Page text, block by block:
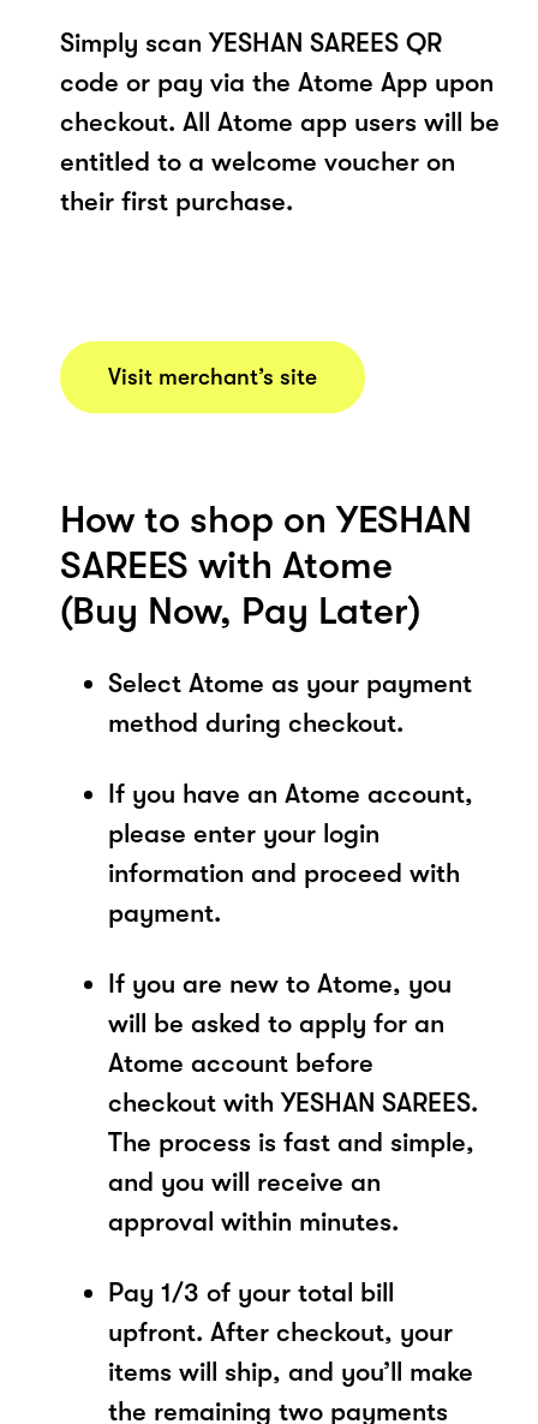
Simply scan YESHAN SAREES QR
code or pay via the Atome App upon
checkout. All Atome app users will be
entitled to a welcome voucher on
their first purchase.
Visit merchant’s site
How to shop on YESHAN
SAREES with Atome
(Buy Now, Pay Later)
Select Atome as your payment
method during checkout.
If you have an Atome account,
please enter your login
information and proceed with
payment.
If you are new to Atome, you
will be asked to apply for an
Atome account before
checkout with YESHAN SAREES.
The process is fast and simple,
and you will receive an
approval within minutes.
Pay 1/3 of your total bill
upfront. After checkout, your
items will ship, and you’ll make
the remaining two payments